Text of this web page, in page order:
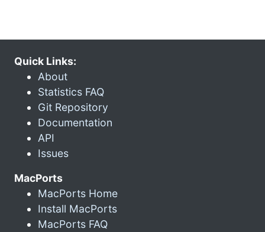
Quick Links:
About
Statistics FAQ
Git Repository
Documentation
API
Issues
MacPorts
MacPorts Home
Install MacPorts
MacPorts FAQ